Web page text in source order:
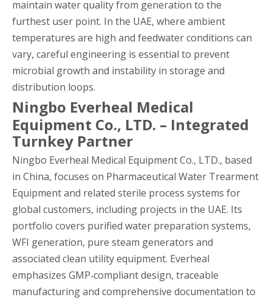
maintain water quality from generation to the
furthest user point. In the UAE, where ambient
temperatures are high and feedwater conditions can
vary, careful engineering is essential to prevent
microbial growth and instability in storage and
distribution loops.
Ningbo Everheal Medical
Equipment Co., LTD. – Integrated
Turnkey Partner
Ningbo Everheal Medical Equipment Co., LTD., based
in China, focuses on Pharmaceutical Water Trearment
Equipment and related sterile process systems for
global customers, including projects in the UAE. Its
portfolio covers purified water preparation systems,
WFI generation, pure steam generators and
associated clean utility equipment. Everheal
emphasizes GMP‑compliant design, traceable
manufacturing and comprehensive documentation to